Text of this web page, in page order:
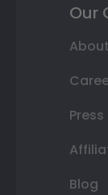
Our
Press
Blog